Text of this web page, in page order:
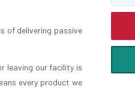
of delivering passive
leaving our facility is
every product we